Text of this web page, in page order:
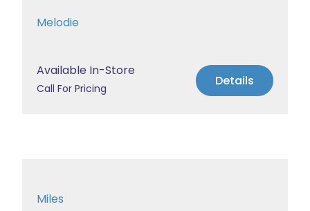
Melodie
Available In-Store
Call For Pricing Details
Miles